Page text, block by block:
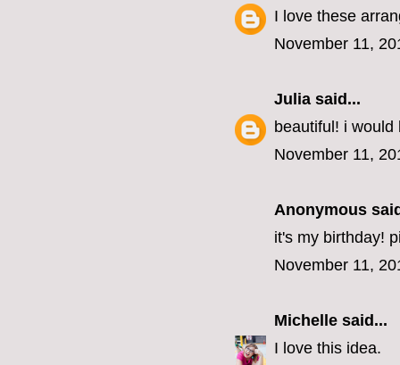
I love these
November 11,
Julia said...
beautiful! i would
November 11,
Anonymous
it's my birthday!
November 11,
Michelle said...
I love this idea.